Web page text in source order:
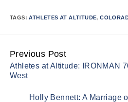
TAGS:ATHLETES AT ALTITUDE,
Continue
Reading
Previous Post
Athletes at Altitude: IRONMAN
West
Holly Bennett: A Marriage